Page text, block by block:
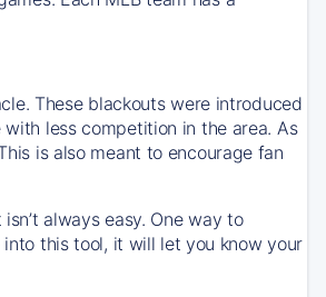
These blackouts were introduced
less competition in the area. As
is also meant to encourage fan
always easy. One way to
this tool, it will let you know your